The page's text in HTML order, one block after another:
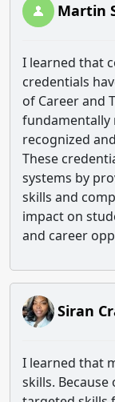
Martin
I learned that
credentials
of Career and
fundamentally
recognized
These
systems by
skills and
impact on
and career
Siran
I learned that
skills.